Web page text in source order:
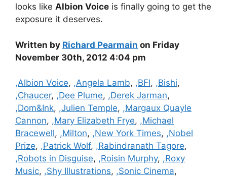
looks like Albion Voice is finally going to get the
exposure it deserves.
Written by Richard Pearmain on Friday
November 30th, 2012 4:04 pm
Categories
,Albion Voice, ,Angela Lamb, ,BFI, ,Bishi,
,Chaucer, ,Dee Plume, ,Derek Jarman,
,Dom&Ink, ,Julien Temple, ,Margaux Quayle
Cannon, ,Mary Elizabeth Frye, ,Michael
Bracewell, ,Milton, ,New York Times, ,Nobel
Prize, ,Patrick Wolf, ,Rabindranath Tagore,
,Robots in Disguise, ,Roisin Murphy, ,Roxy
Music, ,Shy Illustrations, ,Sonic Cinema,